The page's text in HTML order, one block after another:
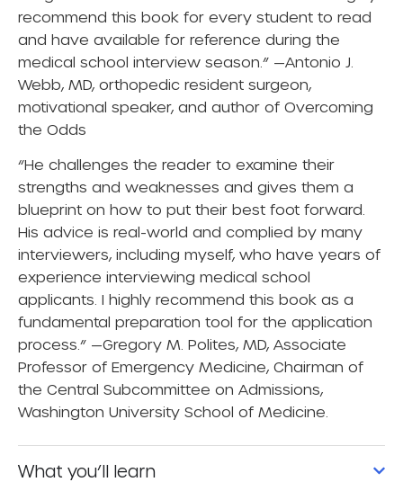
recommend this book for every student to read
and have available for reference during the
medical school interview season.” —Antonio J.
Webb, MD, orthopedic resident surgeon,
motivational speaker, and author of Overcoming
the Odds
“He challenges the reader to examine their
strengths and weaknesses and gives them a
blueprint on how to put their best foot forward.
His advice is real-world and complied by many
interviewers, including myself, who have years of
experience interviewing medical school
applicants. I highly recommend this book as a
fundamental preparation tool for the application
process.” —Gregory M. Polites, MD, Associate
Professor of Emergency Medicine, Chairman of
the Central Subcommittee on Admissions,
Washington University School of Medicine.
What you’ll learn